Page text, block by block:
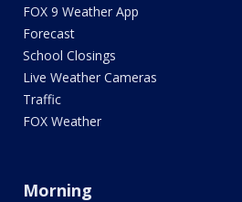
FOX 9 Weather App
Forecast
School Closings
Live Weather Cameras
Traffic
FOX Weather
Morning